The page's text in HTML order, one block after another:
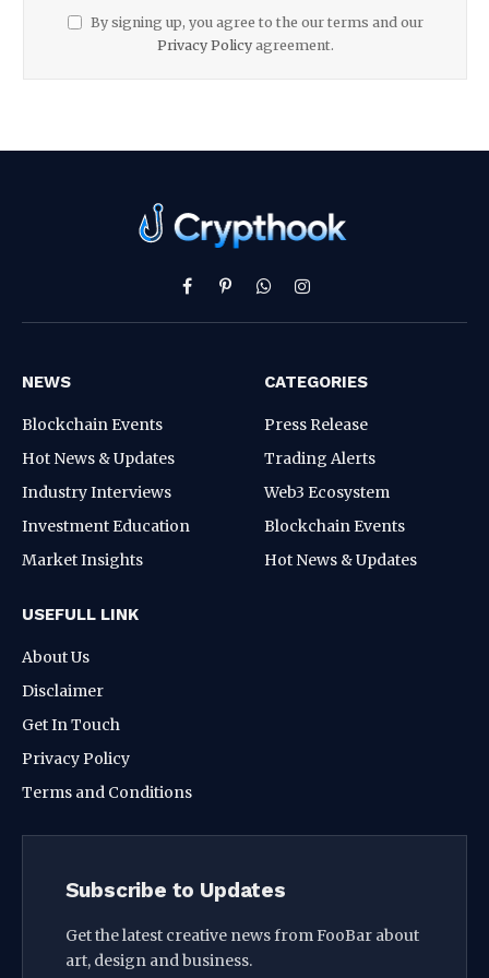
By signing up, you agree to the our terms and our
Privacy Policyagreement.
Facebook
PinterestWhatsAppInstagram
NEWS
Blockchain Events
Hot News & Updates
Industry Interviews
Investment Education
Market Insights
CATEGORIES
Press Release
Trading Alerts
Web3 Ecosystem
Blockchain Events
Hot News & Updates
USEFULL LINK
About Us
Disclaimer
Get In Touch
Privacy Policy
Terms and Conditions
Subscribe to Updates
Get the latest creative news from FooBar about
art, design and business.